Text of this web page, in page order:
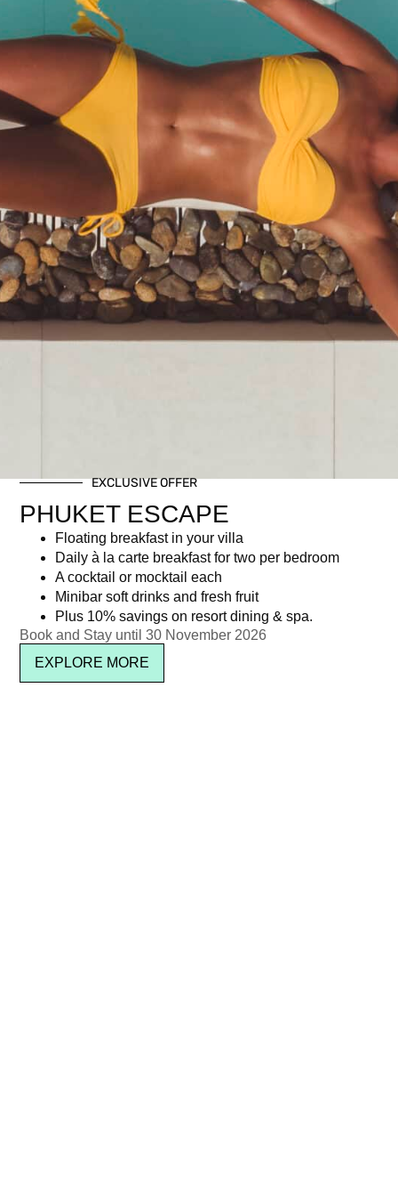
EXCLUSIVE OFFER
PHUKET ESCAPE
Floating breakfast in your villa
Daily à la carte breakfast for two per bedroom
A cocktail or mocktail each
Minibar soft drinks and fresh fruit
Plus 10% savings on resort dining & spa.
Book and Stay until 30 November 2026
EXPLORE MORE